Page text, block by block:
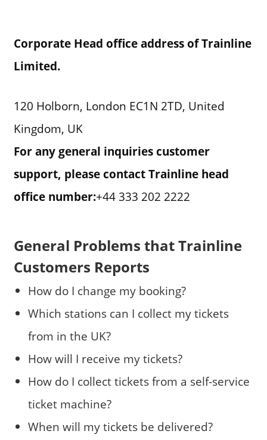
Corporate Head office address of Trainline
Limited.
120 Holborn, London EC1N 2TD, United
Kingdom, UK
For any general inquiries customer
support, please contact Trainline head
office number:+44 333 202 2222
General Problems that Trainline
Customers Reports
How do I change my booking?
Which stations can I collect my tickets
from in the UK?
How will I receive my tickets?
How do I collect tickets from a self-service
ticket machine?
When will my tickets be delivered?